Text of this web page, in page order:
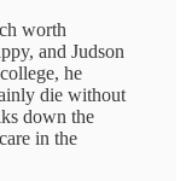
worth
and Judson
he
die without
down the
in the